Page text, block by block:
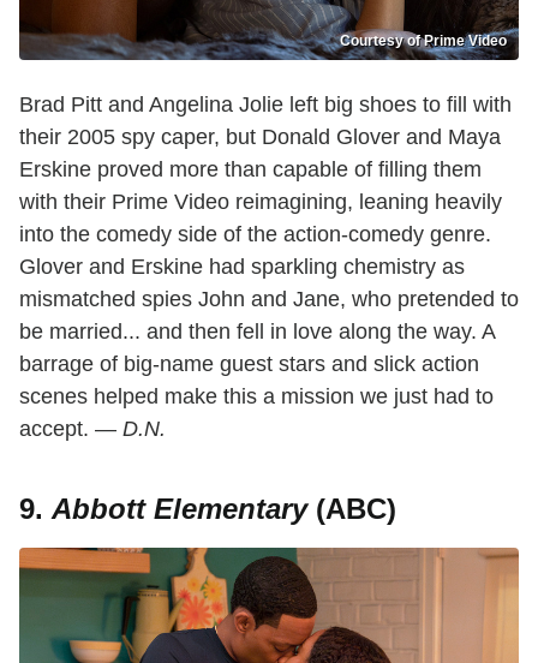
Courtesy of Prime Video
Brad Pitt and Angelina Jolie left big shoes to fill with
their 2005 spy caper, but Donald Glover and Maya
Erskine proved more than capable of filling them
with their Prime Video reimagining, leaning heavily
into the comedy side of the action-comedy genre.
Glover and Erskine had sparkling chemistry as
mismatched spies John and Jane, who pretended to
be married... and then fell in love along the way. A
barrage of big-name guest stars and slick action
scenes helped make this a mission we just had to
accept. — D.N.
9. Abbott Elementary(ABC)